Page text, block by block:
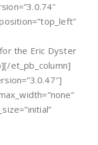
the Eric Dyster
et_pb_column]